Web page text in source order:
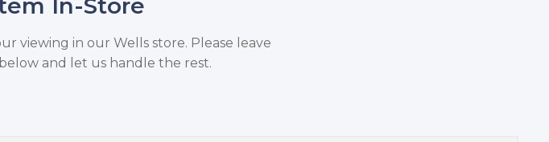
viewing in our Wells store. Please leave
and let us handle the rest.